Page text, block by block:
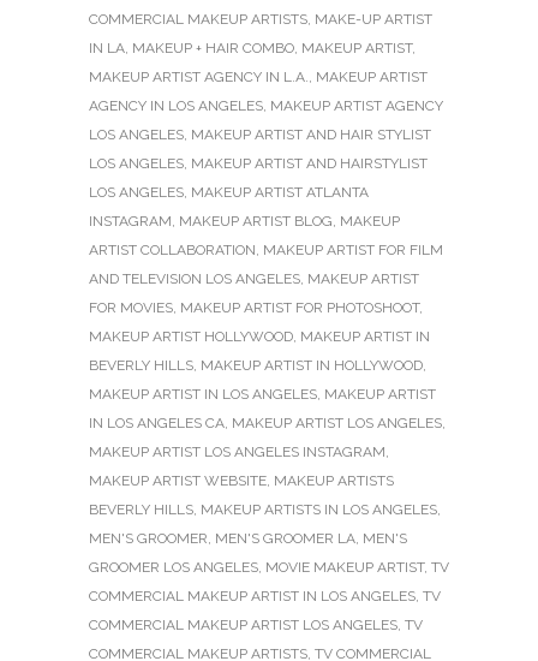
COMMERCIAL MAKEUP ARTISTS, MAKE-UP ARTIST
IN LA, MAKEUP + HAIR COMBO, MAKEUP ARTIST,
MAKEUP ARTIST AGENCY IN L.A., MAKEUP ARTIST
AGENCY IN LOS ANGELES, MAKEUP ARTIST AGENCY
LOS ANGELES, MAKEUP ARTIST AND HAIR STYLIST
LOS ANGELES, MAKEUP ARTIST AND HAIRSTYLIST
LOS ANGELES, MAKEUP ARTIST ATLANTA
INSTAGRAM, MAKEUP ARTIST BLOG, MAKEUP
ARTIST COLLABORATION, MAKEUP ARTIST FOR FILM
AND TELEVISION LOS ANGELES, MAKEUP ARTIST
FOR MOVIES, MAKEUP ARTIST FOR PHOTOSHOOT,
MAKEUP ARTIST HOLLYWOOD, MAKEUP ARTIST IN
BEVERLY HILLS, MAKEUP ARTIST IN HOLLYWOOD,
MAKEUP ARTIST IN LOS ANGELES, MAKEUP ARTIST
IN LOS ANGELES CA, MAKEUP ARTIST LOS ANGELES,
MAKEUP ARTIST LOS ANGELES INSTAGRAM,
MAKEUP ARTIST WEBSITE, MAKEUP ARTISTS
BEVERLY HILLS, MAKEUP ARTISTS IN LOS ANGELES,
MEN'S GROOMER, MEN'S GROOMER LA, MEN'S
GROOMER LOS ANGELES, MOVIE MAKEUP ARTIST, TV
COMMERCIAL MAKEUP ARTIST IN LOS ANGELES, TV
COMMERCIAL MAKEUP ARTIST LOS ANGELES, TV
COMMERCIAL MAKEUP ARTISTS, TV COMMERCIAL